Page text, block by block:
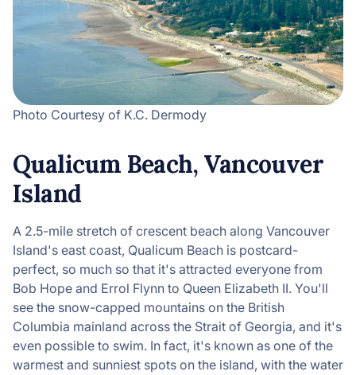
Photo Courtesy of K.C. Dermody
Qualicum Beach, Vancouver
Island
A 2.5-mile stretch of crescent beach along Vancouver
Island's east coast, Qualicum Beach is postcard-
perfect, so much so that it's attracted everyone from
Bob Hope and Errol Flynn to Queen Elizabeth II. You'll
see the snow-capped mountains on the British
Columbia mainland across the Strait of Georgia, and it's
even possible to swim. In fact, it's known as one of the
warmest and sunniest spots on the island, with the water